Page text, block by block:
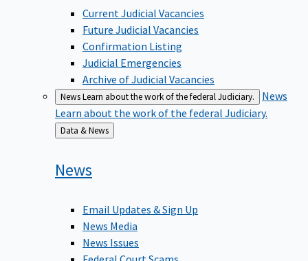
Current Judicial Vacancies
Future Judicial Vacancies
Confirmation Listing
Judicial Emergencies
Archive of Judicial Vacancies
NewsLearn about the work of the federal Judiciary.
News
Learn about the work of the federal Judiciary.
Back
to
Data & News
News
Email Updates & Sign Up
News Media
News Issues
Federal Court Scams